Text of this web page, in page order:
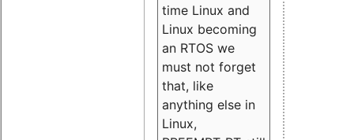
time Linux and
Linux becoming
an RTOS we
must not forget
that, like
anything else in
Linux,